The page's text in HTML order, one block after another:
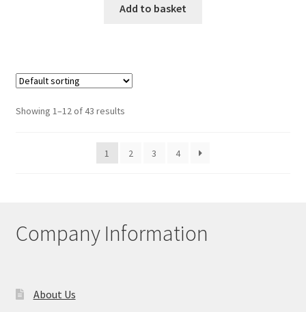
Add to basket
Showing 1–12 of 43 results
1 2 3 4
Company Information
About Us